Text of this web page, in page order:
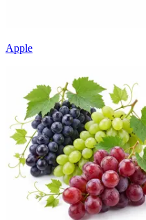
Apple